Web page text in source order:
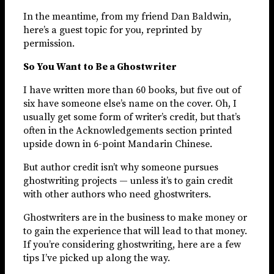
In the meantime, from my friend Dan Baldwin,
here’s a guest topic for you, reprinted by
permission.
So You Want to Be a Ghostwriter
I have written more than 60 books, but five out of
six have someone else’s name on the cover. Oh, I
usually get some form of writer’s credit, but that’s
often in the Acknowledgements section printed
upside down in 6-point Mandarin Chinese.
But author credit isn’t why someone pursues
ghostwriting projects — unless it’s to gain credit
with other authors who need ghostwriters.
Ghostwriters are in the business to make money or
to gain the experience that will lead to that money.
If you’re considering ghostwriting, here are a few
tips I’ve picked up along the way.